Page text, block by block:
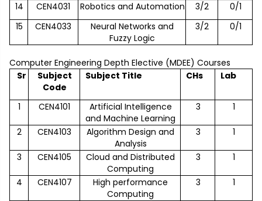
14
CEN4031 Robotics and Automation 3/2
0/1
15
CEN4033
Neural Networks and
Fuzzy Logic
3/2 0/1
Computer Engineering Depth Elective (MDEE) Courses
Sr
Subject
Code
Subject Title CHs Lab
1 CEN4101
Artificial Intelligence
and Machine Learning
3 1
2 CEN4103
Algorithm Design and
Analysis
3 1
3 CEN4105
Cloud and Distributed
Computing
3 1
4 CEN4107
High performance
Computing
3 1